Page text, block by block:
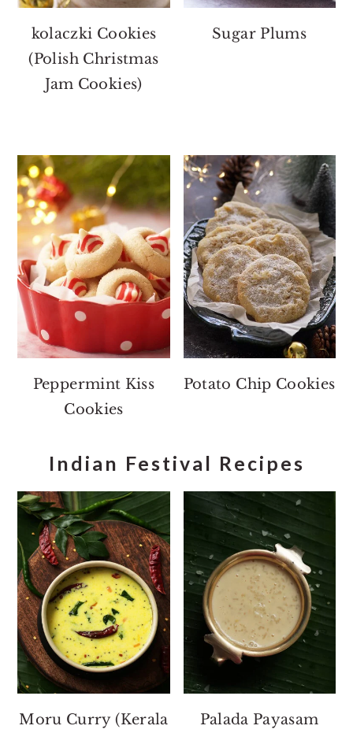
kolaczki Cookies
(Polish Christmas
Jam Cookies)
Sugar Plums
Peppermint Kiss
Cookies
Potato Chip Cookies
Indian Festival Recipes
Moru Curry (Kerala Palada Payasam